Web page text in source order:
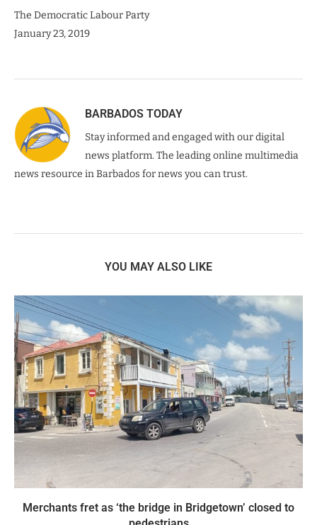
The Democratic Labour Party
January 23, 2019
BARBADOS TODAY
Stay informed and engaged with our digital
news platform. The leading online multimedia
news resource in Barbados for news you can trust.
YOU MAY ALSO LIKE
Merchants fret as ‘the bridge in Bridgetown’ closed to